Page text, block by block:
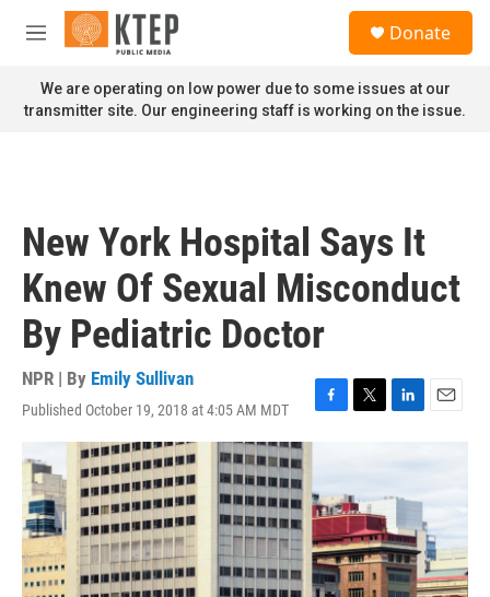
Skip to main content
M
n
u
Donate
We are operating on low power due to some issues at our
transmitter site. Our engineering staff is working on the issue.
New York Hospital Says It
Knew Of Sexual Misconduct
By Pediatric Doctor
NPR | By Emily Sullivan
Published October 19, 2018 at 4:05 AM MDT
F
b
o
o
k
T
t
e
r
L
n
e
I
n
E
a